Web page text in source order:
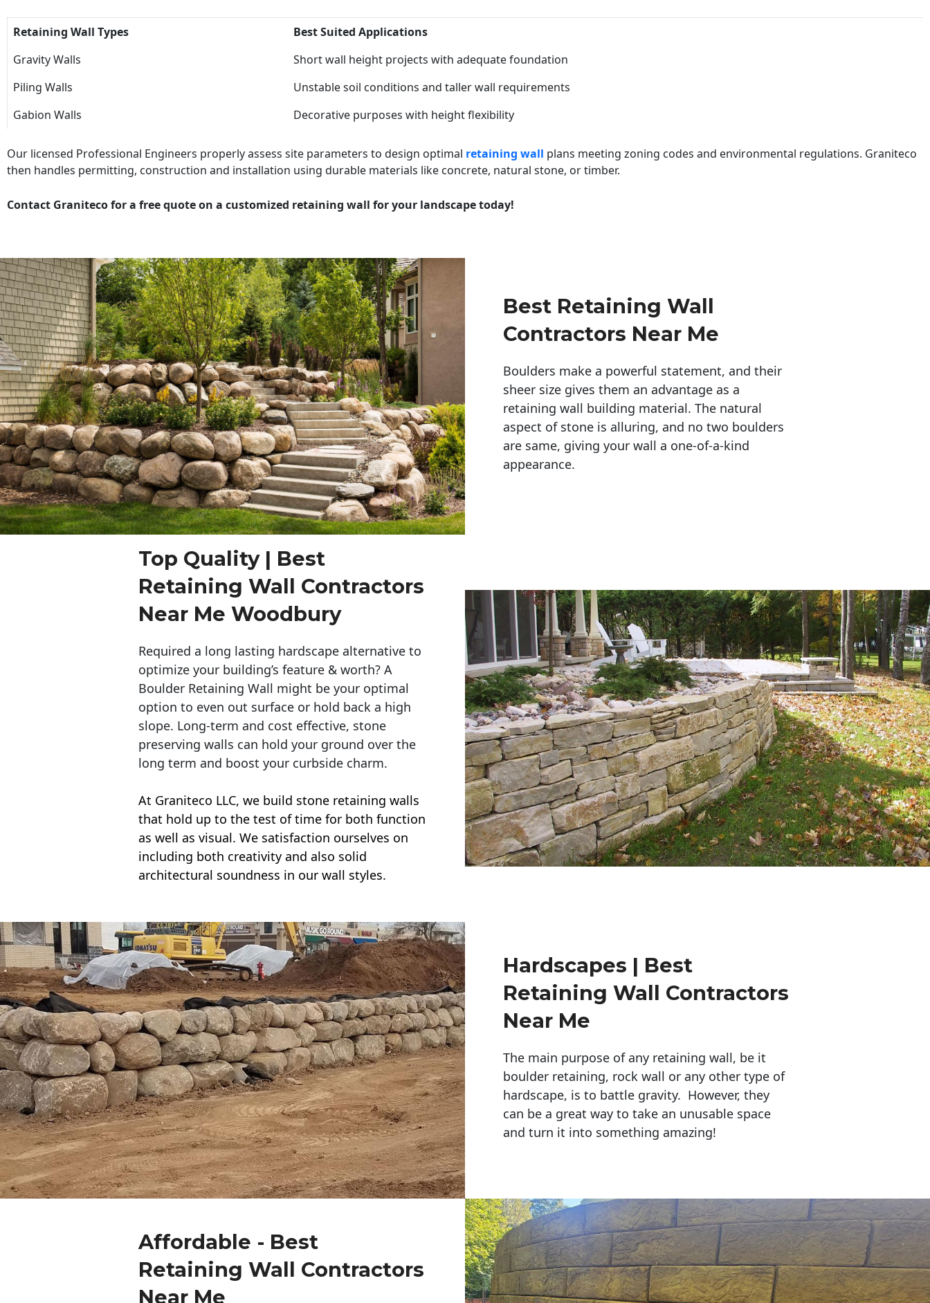
Retaining Wall Types
Best Suited Applications
Gravity Walls
Short wall height projects with adequate foundation
Piling Walls
Unstable soil conditions and taller wall requirements
Gabion Walls
Decorative purposes with height flexibility
Our licensed Professional Engineers properly assess site parameters to design optimal retaining wall plans meeting zoning codes and environmental regulations. Graniteco
then handles permitting, construction and installation using durable materials like concrete, natural stone, or timber.
Contact Graniteco for a free quote on a customized retaining wall for your landscape today!
Best Retaining Wall
Contractors Near Me
Boulders make a powerful statement, and their
sheer size gives them an advantage as a
retaining wall building material. The natural
aspect of stone is alluring, and no two boulders
are same, giving your wall a one-of-a-kind
appearance.
Top Quality | Best
Retaining Wall Contractors
Near Me Woodbury
Required a long lasting hardscape alternative to
optimize your building’s feature & worth? A
Boulder Retaining Wall might be your optimal
option to even out surface or hold back a high
slope. Long-term and cost effective, stone
preserving walls can hold your ground over the
long term and boost your curbside charm.
At Graniteco LLC, we build stone retaining walls
that hold up to the test of time for both function
as well as visual. We satisfaction ourselves on
including both creativity and also solid
architectural soundness in our wall styles.
Hardscapes | Best
Retaining Wall Contractors
Near Me
The main purpose of any retaining wall, be it
boulder retaining, rock wall or any other type of
hardscape, is to battle gravity. However, they
can be a great way to take an unusable space
and turn it into something amazing!
Affordable - Best
Retaining Wall Contractors
Near Me